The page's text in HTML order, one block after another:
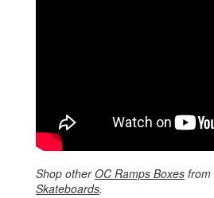
Shop otherOC Ramps Boxes from
Skateboards.